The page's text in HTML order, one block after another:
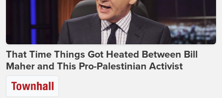
That Time Things Got Heated Between Bill
Maher and This Pro-Palestinian Activist